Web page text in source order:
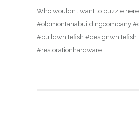
Who wouldn’t want to puzzle
#oldmontanabuildingcompany
#buildwhitefish #designwhitefish
#restorationhardware